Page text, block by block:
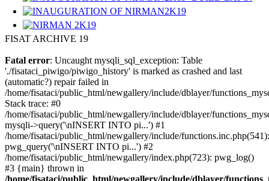
FISAT ARCHIVE 19
Fatal error: Uncaught mysqli_sql_exception: Table
'./fisataci_piwigo/piwigo_history' is marked as crashed and last
(automatic?) repair failed in
/home/fisataci/public_html/newgallery/include/dblayer/
Stack trace: #0
/home/fisataci/public_html/newgallery/include/dblayer/
mysqli->query('\nINSERT INTO pi...') #1
/home/fisataci/public_html/newgallery/include/functions.inc.php(541):
pwg_query('\nINSERT INTO pi...') #2
/home/fisataci/public_html/newgallery/index.php(723): pwg_log()
#3 {main} thrown in
/home/fisataci/public_html/newgallery/include/dblayer/